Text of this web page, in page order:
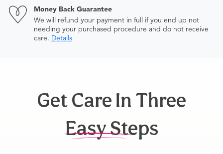
Money Back Guarantee
We will refund your payment in full if you end up not
needing your purchased procedure and do not receive
care. Details
Get Care In Three
Easy Steps